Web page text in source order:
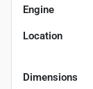
Engine
Location
Dimensions